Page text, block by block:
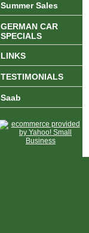
Summer Sales
GERMAN CAR
SPECIALS
LINKS
TESTIMONIALS
Saab